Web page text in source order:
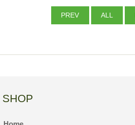
PREV ALL
SHOP